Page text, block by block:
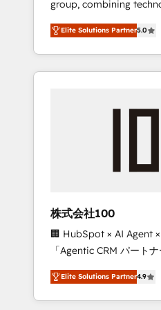
Leader 🏆 Finalist:
Campaign of the Year
Award for Best Website
CRM Implementation,
Experience, CRM Data
group, combining
media expertise across
Southern Europe, with
countries. Born in
insight with
we’ve delivered 500+
inbound and loop
design scalable
measurable growth. 🌎 Highlights: • 10+ years
as a HubSpot partner.
Platform Migration
of the Year LATAM
Partner of the Year
Elite Solutions Partner5.0
株式会社100
🏢 HubSpot × AI Agent
「Agentic CRM パートナー」 経営課題と
務をつなぐAIネイティブ
て、HubSpot Eliteの実
を再設計します。 💡 100inc は何をする会社
Elite Solutions Partner4.9